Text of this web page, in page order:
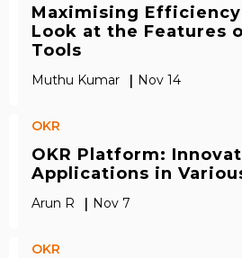
Maximising
Look at the Features
Tools
Muthu Kumar | Nov 14
OKR
OKR Platform:
Applications in
Arun R | Nov 7
OKR